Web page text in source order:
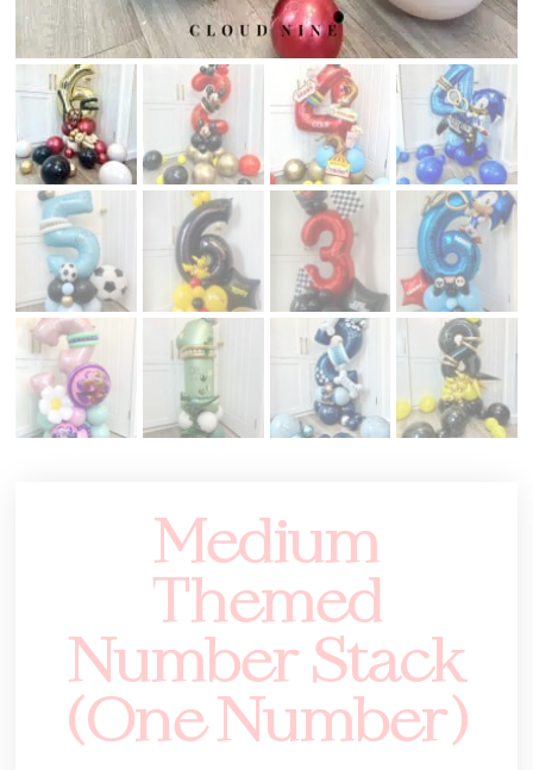
Medium
Themed
Number Stack
(One Number)